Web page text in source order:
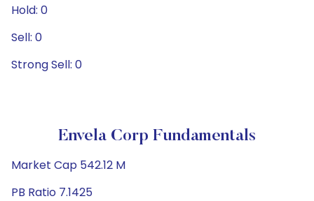
Hold: 0
Sell: 0
Strong Sell: 0
Envela Corp Fundamentals
Market Cap 542.12 M
PB Ratio 7.1425